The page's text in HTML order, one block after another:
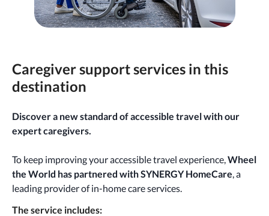
Caregiver support services in this
destination
Discover a new standard of accessible travel with our
expert caregivers.
To keep improving your accessible travel experience, Wheel
the World has partnered with SYNERGY HomeCare , a
leading provider of in-home care services.
The service includes: